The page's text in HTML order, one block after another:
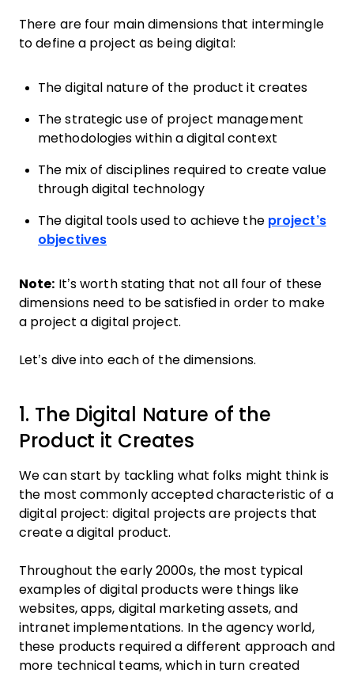
There are four main dimensions that intermingle
to define a project as being digital:
The digital nature of the product it creates
The strategic use of project management
methodologies within a digital context
The mix of disciplines required to create value
through digital technology
The digital tools used to achieve the project’s
objectives
Note: It’s worth stating that not all four of these
dimensions need to be satisfied in order to make
a project a digital project.
Let’s dive into each of the dimensions.
1. The Digital Nature of the
Product it Creates
We can start by tackling what folks might think is
the most commonly accepted characteristic of a
digital project: digital projects are projects that
create a digital product.
Throughout the early 2000s, the most typical
examples of digital products were things like
websites, apps, digital marketing assets, and
intranet implementations. In the agency world,
these products required a different approach and
more technical teams, which in turn created